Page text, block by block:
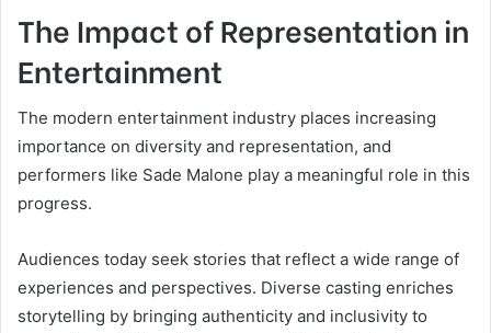
The Impact of Representation in
Entertainment
The modern entertainment industry places increasing
importance on diversity and representation, and
performers like Sade Malone play a meaningful role in this
progress.
Audiences today seek stories that reflect a wide range of
experiences and perspectives. Diverse casting enriches
storytelling by bringing authenticity and inclusivity to